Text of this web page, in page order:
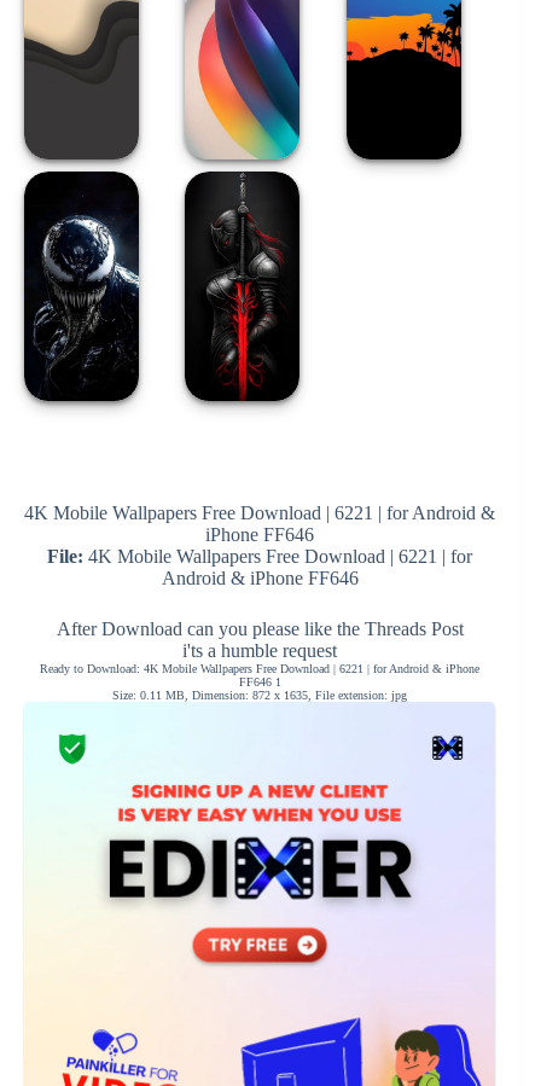
4K Mobile Wallpapers Free Download | 6221 | for Android &
iPhone FF646
File: 4K Mobile Wallpapers Free Download | 6221 | for
Android & iPhone FF646
After Download can you please like the Threads Post
i'ts a humble request
Ready to Download: 4K Mobile Wallpapers Free Download | 6221 | for Android & iPhone
FF646 1
Size: 0.11 MB, Dimension: 872 x 1635, File extension: jpg